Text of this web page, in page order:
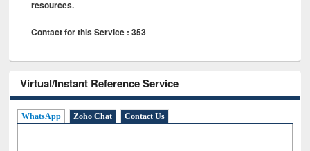
resources.
Contact for this Service : 353
Virtual/Instant Reference Service
WhatsApp Zoho Chat Contact Us